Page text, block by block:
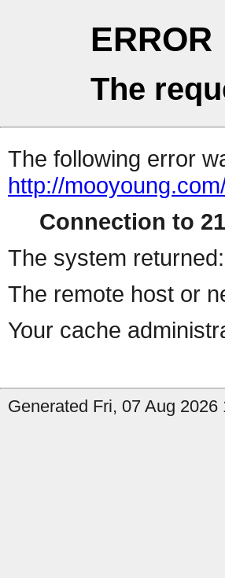
ERROR
The
The following error
http://
Connection to
The system returned:
The remote host or
Your cache
Generated Fri, 07 Aug